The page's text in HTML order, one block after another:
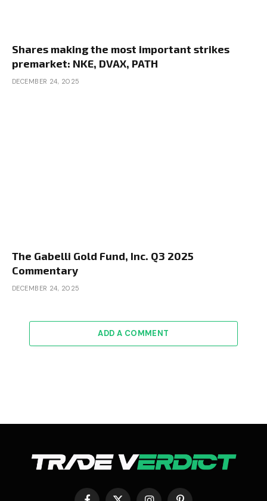
Shares making the most important strikes
premarket: NKE, DVAX, PATH
DECEMBER 24, 2025
The Gabelli Gold Fund, Inc. Q3 2025
Commentary
DECEMBER 24, 2025
ADD A COMMENT